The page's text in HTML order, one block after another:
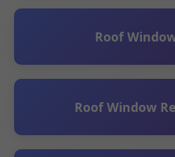
Roof
Roof Window